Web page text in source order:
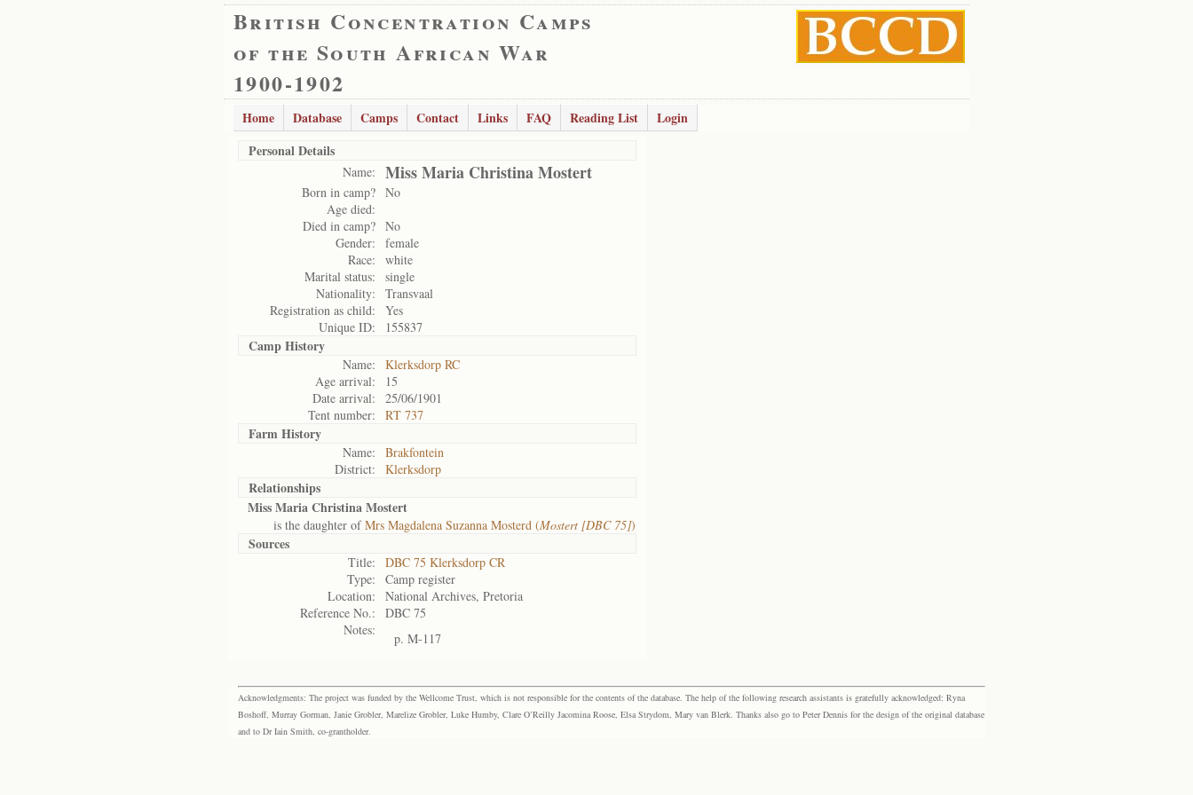
British Concentration Camps
of the South African War
1900-1902
Home Database Camps Contact Links FAQ Reading List
Login
Personal Details
Name: Miss Maria Christina Mostert
Born in camp? No
Age died:
Died in camp? No
Gender:
female
Race:
white
Marital status:
single
Nationality:
Transvaal
Registration as child:
Yes
Unique ID:
155837
Camp History
Name:
Klerksdorp RC
Age arrival:
15
Date arrival:
25/06/1901
Tent number:
RT 737
Farm History
Name:
Brakfontein
District:
Klerksdorp
Relationships
Miss Maria Christina Mostert
is the daughter ofMrs Magdalena Suzanna Mosterd (Mostert [DBC 75])
Sources
Title:
DBC 75 Klerksdorp CR
Type:
Camp register
Location:
National Archives, Pretoria
Reference No.:
DBC 75
Notes:
p. M-117
Acknowledgments: The project was funded by the Wellcome Trust, which is not responsible for the contents of the database. The help of the following research assistants is gratefully acknowledged: Ryna
Boshoff, Murray Gorman, Janie Grobler, Marelize Grobler, Luke Humby, Clare O’Reilly Jacomina Roose, Elsa Strydom, Mary van Blerk. Thanks also go to Peter Dennis for the design of the original database
and to Dr Iain Smith, co-grantholder.